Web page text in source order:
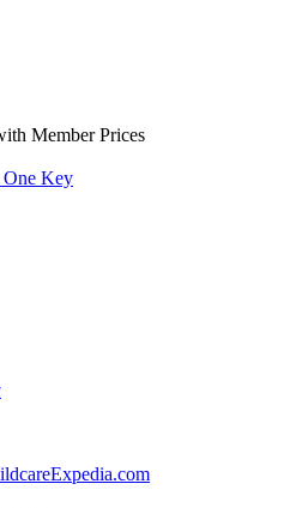
Member Prices
One Key
Expedia.com